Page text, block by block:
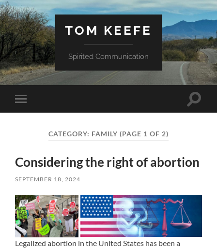
TOM KEEFE
Spirited Communication
Toggle
mobile
Toggle
CATEGORY: FAMILY (PAGE 1 OF 2)
Considering the right of abortion
SEPTEMBER 18, 2024
Legalized abortion in the United States has been a